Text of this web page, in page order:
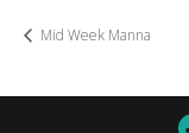
Mid Week Manna